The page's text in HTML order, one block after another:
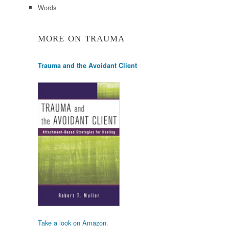
Words
MORE ON TRAUMA
Trauma and the Avoidant Client
Take a look on Amazon.